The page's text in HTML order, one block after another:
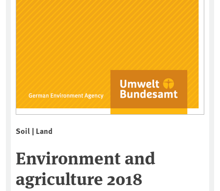
Soil | Land
Environment and
agriculture 2018